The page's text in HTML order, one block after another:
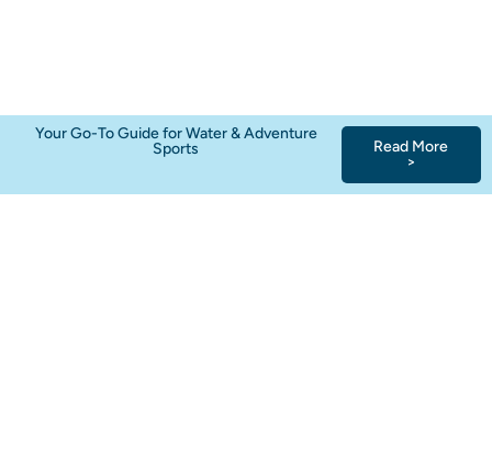
Your Go-To Guide for Water & Adventure
Sports
Read More
>